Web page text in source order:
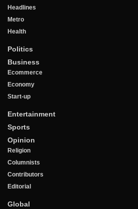
Headlines
Metro
Health
Politics
Business
Ecommerce
Economy
Start-up
Entertainment
Sports
Opinion
Religion
Columnists
Contributors
Editorial
Global